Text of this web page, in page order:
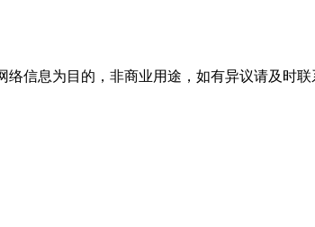
信息为目的，非商业用途，如有异议请及时联